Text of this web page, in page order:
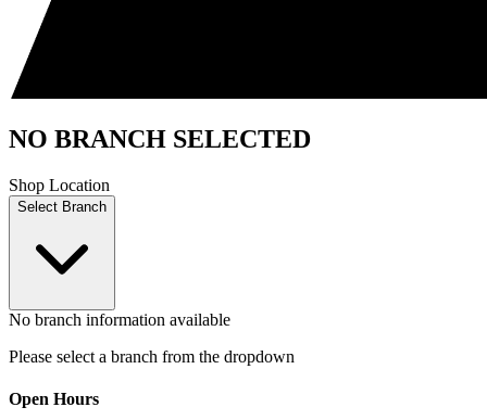
NO BRANCH SELECTED
Shop Location
Select Branch
No branch information available
Please select a branch from the dropdown
Open Hours